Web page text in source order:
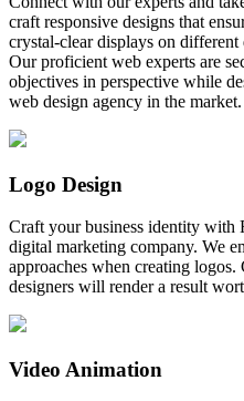
craft responsive designs that
crystal-clear displays on
Our proficient web experts are
objectives in perspective while
web design agency in the market.
Logo Design
Craft your business identity with
digital marketing company. We
approaches when creating
designers will render a result
Video Animation